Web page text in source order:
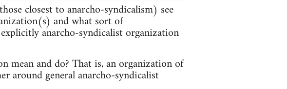
closest to anarcho-syndicalism) see
and what sort of
anarcho-syndicalist organization
mean and do? That is, an organization of
around general anarcho-syndicalist